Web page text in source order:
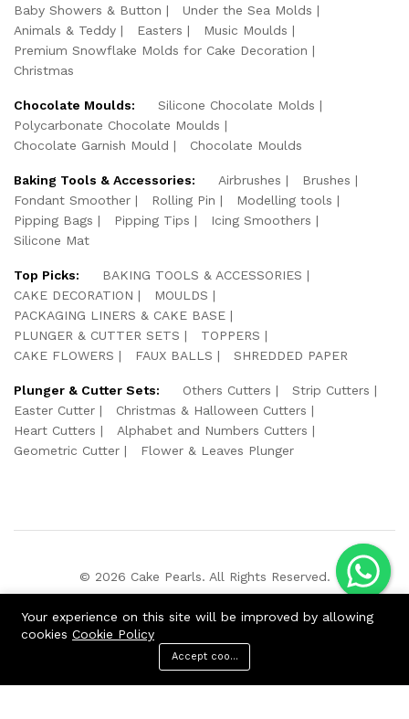
Baby Showers & Button
Under the Sea Molds
Animals & Teddy
Easters
Music Moulds
Premium Snowflake Molds for Cake Decoration
Christmas
Chocolate Moulds:
Silicone Chocolate Molds
Polycarbonate Chocolate Moulds
Chocolate Garnish Mould
Chocolate Moulds
Baking Tools & Accessories: Airbrushes
Brushes
Fondant Smoother
Rolling Pin
Modelling tools
Pipping Bags
Pipping Tips
Icing Smoothers
Silicone Mat
Top Picks:
BAKING TOOLS & ACCESSORIES
CAKE DECORATION
MOULDS
PACKAGING LINERS & CAKE BASE
PLUNGER & CUTTER SETS
TOPPERS
CAKE FLOWERS
FAUX BALLS SHREDDED PAPER
Plunger & Cutter Sets: Others Cutters
Strip Cutters
Easter Cutter
Christmas & Halloween Cutters
Heart Cutters
Alphabet and Numbers Cutters
Geometric Cutter
Flower & Leaves Plunger
© 2026 Cake Pearls. All Rights Reserved.
Your experience on this site will be improved by allowing
cookies Cookie Policy
Accept cookies